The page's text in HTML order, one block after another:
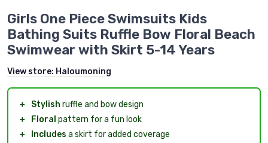
Girls One Piece Swimsuits Kids
Bathing Suits Ruffle Bow Floral Beach
Swimwear with Skirt 5-14 Years
View store: Haloumoning
＋ Stylish ruffle and bow design
＋
Floral pattern for a fun look
＋
Includes a skirt for added coverage